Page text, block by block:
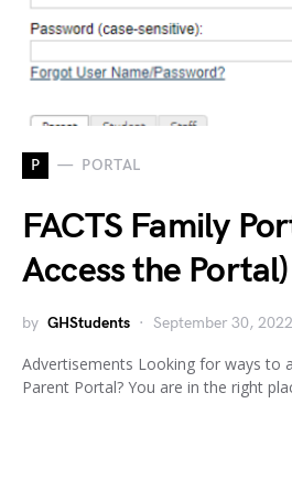
P PORTAL
FACTS Family
Access the Portal)
by GHStudents September 30, 2022
Advertisements Looking for ways to
Parent Portal? You are in the right